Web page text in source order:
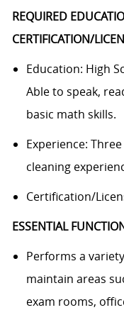
REQUIRED
CERTIFICATION/
Education: High
Able to speak,
basic math skills.
Experience:
cleaning
Certification/
ESSENTIAL
Performs a
maintain areas
exam rooms,